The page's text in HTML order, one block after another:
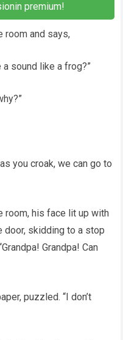
premium!
room and says,
a sound like a frog?”
you croak, we can go to
room, his face lit up with
door, skidding to a stop
Grandpa! Can
puzzled. “I don’t